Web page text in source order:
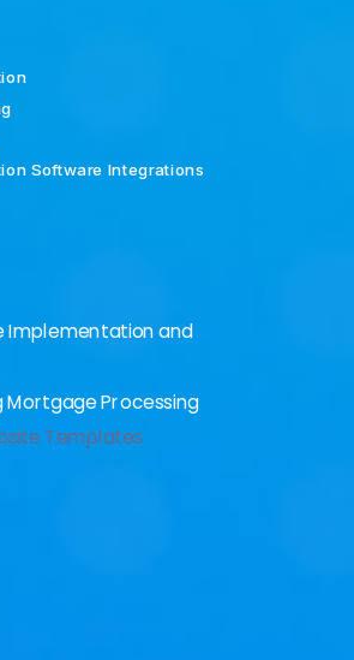
Software Integrations
Implementation and
Mortgage Processing
Templates